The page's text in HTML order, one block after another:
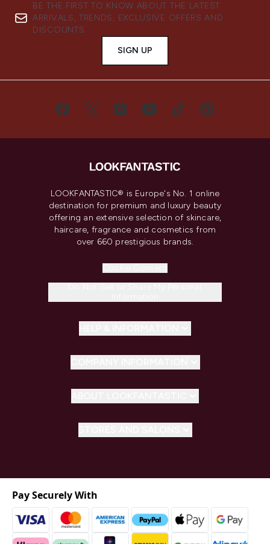
BE THE FIRST TO KNOW ABOUT THE LATEST
ARRIVALS, TRENDS, EXCLUSIVE OFFERS AND
DISCOUNTS.
SIGN UP
LOOKFANTASTIC® is Europe's No. 1 online
destination for premium and luxury beauty
offering an extensive selection of skincare,
haircare, fragrance and cosmetics from
over 660 prestigious brands.
Pay Securely With